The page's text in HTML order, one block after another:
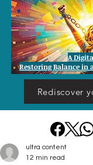
Rediscover
A
Restoring Balance in
ultra content
12 min read